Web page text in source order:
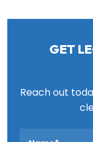
GET
Reach out